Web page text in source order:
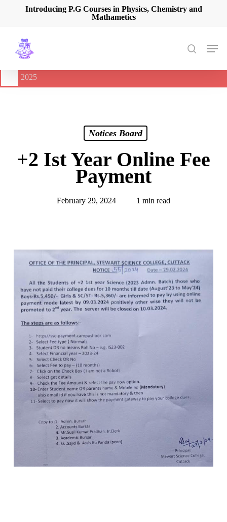
content
Introducing P.G Courses in Physics, Chemistry and
Mathametics
search
Menu
🔔
International Seminar on Current Advances In Optical
2025
Notices Board
+2 Ist Year Online Fee
Payment
February 29, 2024 1 min read